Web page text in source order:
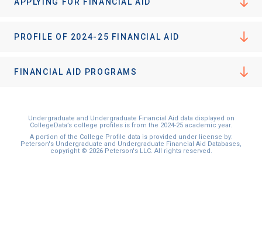
APPLYING FOR FINANCIAL AID
PROFILE OF 2024-25 FINANCIAL AID
FINANCIAL AID PROGRAMS
Undergraduate and Undergraduate Financial Aid data displayed on
CollegeData’s college profiles is from the 2024-25 academic year.
A portion of the College Profile data is provided under license by:
Peterson's Undergraduate and Undergraduate Financial Aid Databases,
copyright © 2026 Peterson's LLC. All rights reserved.